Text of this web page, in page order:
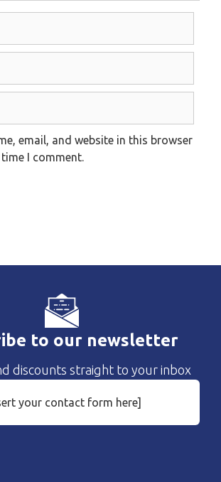
email, and website in this browser
I comment.
to our newsletter
discounts straight to your inbox
your contact form here]